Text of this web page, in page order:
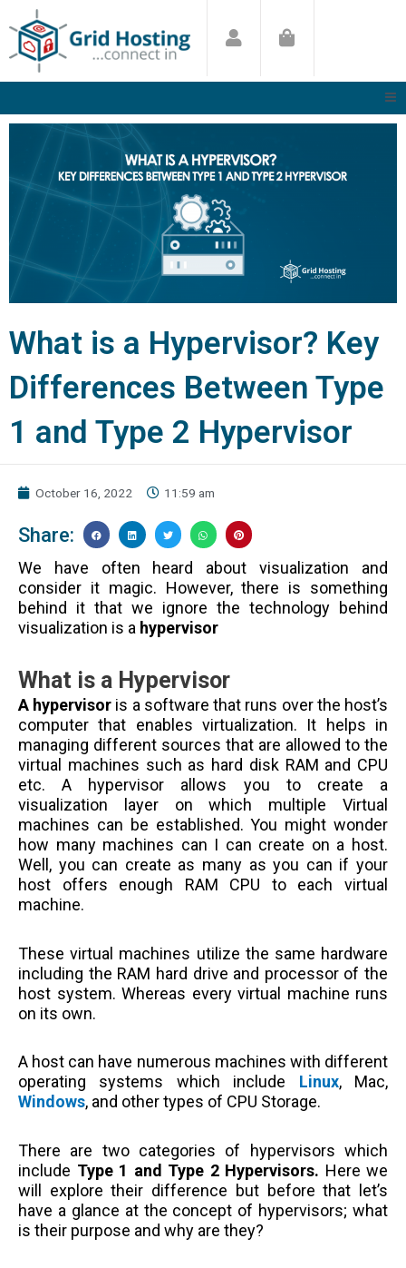
to
content
What is a Hypervisor? Key
Differences Between Type
1 and Type 2 Hypervisor
October 16, 2022 11:59 am
Share:
We have often heard about visualization and
consider it magic. However, there is something
behind it that we ignore the technology behind
visualization is a hypervisor
What is a Hypervisor
A hypervisor is a software that runs over the host’s
computer that enables virtualization. It helps in
managing different sources that are allowed to the
virtual machines such as hard disk RAM and CPU
etc. A hypervisor allows you to create a
visualization layer on which multiple Virtual
machines can be established. You might wonder
how many machines can I can create on a host.
Well, you can create as many as you can if your
host offers enough RAM CPU to each virtual
machine.
These virtual machines utilize the same hardware
including the RAM hard drive and processor of the
host system. Whereas every virtual machine runs
on its own.
A host can have numerous machines with different
operating systems which include Linux, Mac,
Windows, and other types of CPU Storage.
There are two categories of hypervisors which
include Type 1 and Type 2 Hypervisors. Here we
will explore their difference but before that let’s
have a glance at the concept of hypervisors; what
is their purpose and why are they?